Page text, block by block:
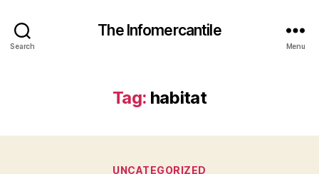
Search
The Infomercantile
Menu
Tag: habitat
Categories
UNCATEGORIZED